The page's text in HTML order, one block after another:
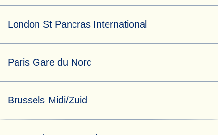
London St Pancras International
helpful Eurostar Assist team can be found at assistance
Paris Gare du Nord
by N'Assist.
the main station assistance waiting area located opposite
Brussels-Midi/Zuid